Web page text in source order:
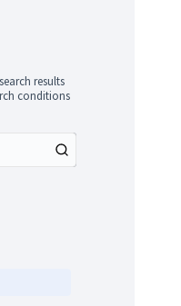
results
conditions